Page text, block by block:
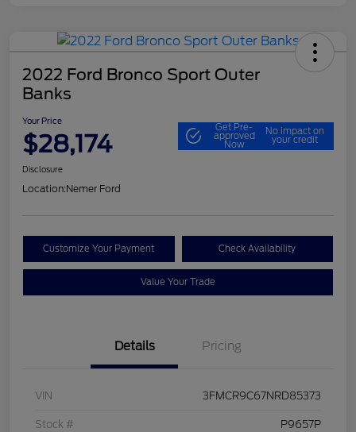
2022 Ford Bronco Sport Outer
Banks
Your Price
$28,174
Get Pre-
approved
Now
No impact on
your credit
Disclosure
Location:Nemer Ford
Customize Your Payment Check Availability
Value Your Trade
Details Pricing
VIN 3FMCR9C67NRD85373
Stock # P9657P